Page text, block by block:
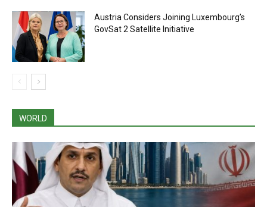
Austria Considers Joining Luxembourg’s
GovSat 2 Satellite Initiative
WORLD